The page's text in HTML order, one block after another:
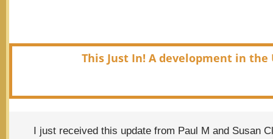
This Just In! A development in the
I just received this update from Paul M and Susan